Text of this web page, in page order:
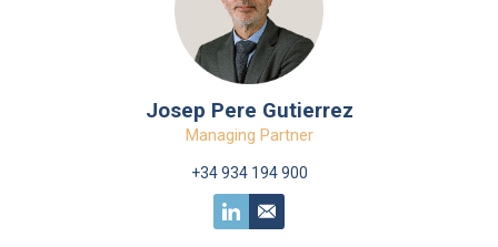
Josep Pere Gutierrez
Managing Partner
+34 934 194 900